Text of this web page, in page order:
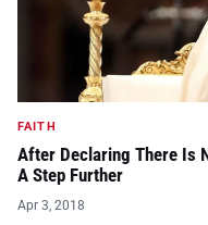
FAITH
After Declaring There Is
A Step Further
Apr 3, 2018